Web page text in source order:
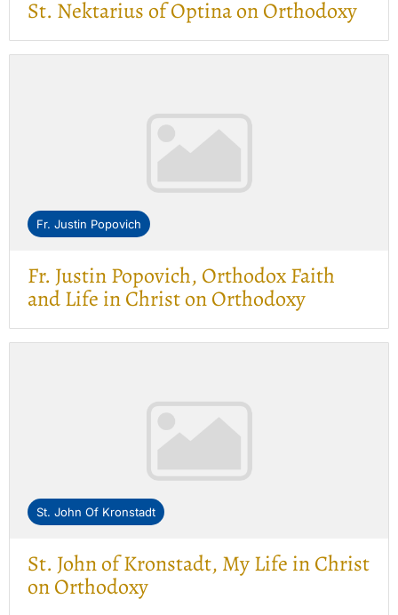
St. Nektarius of Optina on Orthodoxy
Fr. Justin Popovich
Fr. Justin Popovich, Orthodox Faith
and Life in Christ on Orthodoxy
St. John Of Kronstadt
St. John of Kronstadt, My Life in Christ
on Orthodoxy